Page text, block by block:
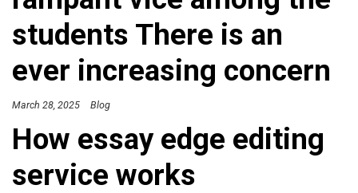
students There is an
ever increasing concern
March 28, 2025 Blog
How essay edge editing
service works